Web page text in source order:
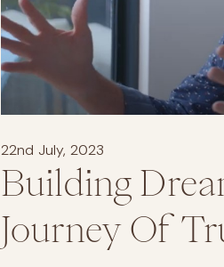
22nd July, 2023
Building
Journey Of